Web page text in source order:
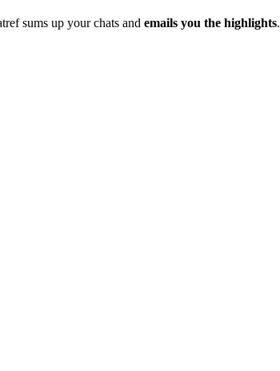
sums up your chats and emails you the highlights.